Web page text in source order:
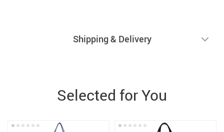
Shipping & Delivery
Selected for You